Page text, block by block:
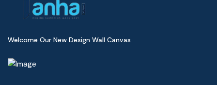
Welcome Our New Design Wall Canvas